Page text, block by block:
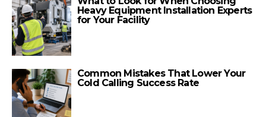
Heavy Equipment Installation Experts
for Your Facility
Common Mistakes That Lower Your
Cold Calling Success Rate